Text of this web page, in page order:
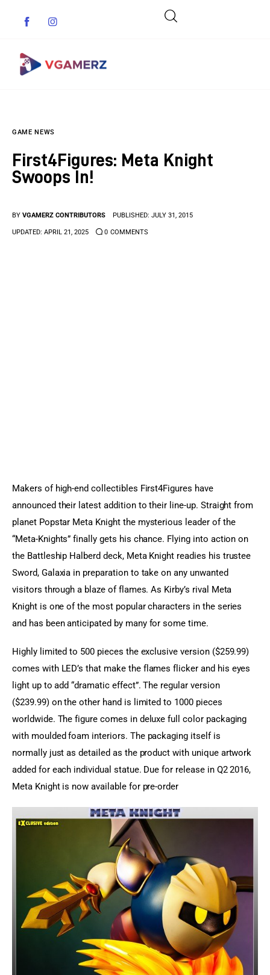
Indie Games
Anime Games
GAME NEWS
First4Figures: Meta Knight
Swoops In!
BY VGAMERZ CONTRIBUTORS PUBLISHED: JULY 31, 2015
UPDATED: APRIL 21, 2025 0 COMMENTS
Makers of high-end collectibles First4Figures have
announced their latest addition to their line-up. Straight from
planet Popstar Meta Knight the mysterious leader of the
“Meta-Knights” finally gets his chance. Flying into action on
the Battleship Halberd deck, Meta Knight readies his trustee
Sword, Galaxia in preparation to take on any unwanted
visitors through a blaze of flames. As Kirby’s rival Meta
Knight is one of the most popular characters in the series
and has been anticipated by many for some time.
Highly limited to 500 pieces the exclusive version ($259.99)
comes with LED’s that make the flames flicker and his eyes
light up to add “dramatic effect”. The regular version
($239.99) on the other hand is limited to 1000 pieces
worldwide. The figure comes in deluxe full color packaging
with moulded foam interiors. The packaging itself is
normally just as detailed as the product with unique artwork
added for each individual statue. Due for release in Q2 2016,
Meta Knight is now available for pre-order